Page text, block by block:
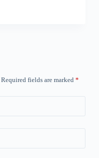
Required fields are marked *